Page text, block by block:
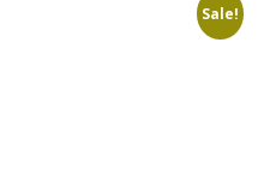
Sale!